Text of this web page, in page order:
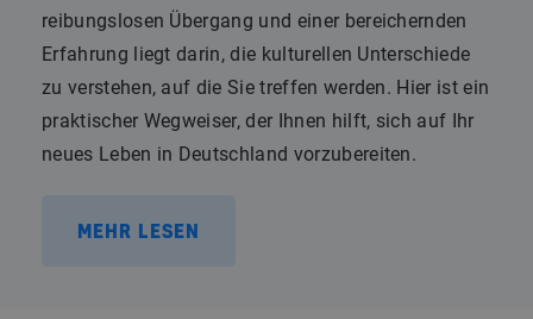
reibungslosen Übergang und einer bereichernden
Erfahrung liegt darin, die kulturellen Unterschiede
zu verstehen, auf die Sie treffen werden. Hier ist ein
praktischer Wegweiser, der Ihnen hilft, sich auf Ihr
neues Leben in Deutschland vorzubereiten.
MEHR LESEN